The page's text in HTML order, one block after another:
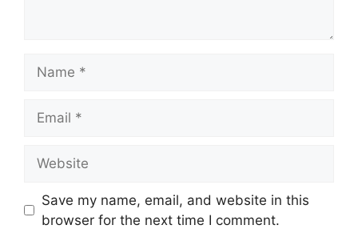
Save my name, email, and website in this
browser for the next time I comment.